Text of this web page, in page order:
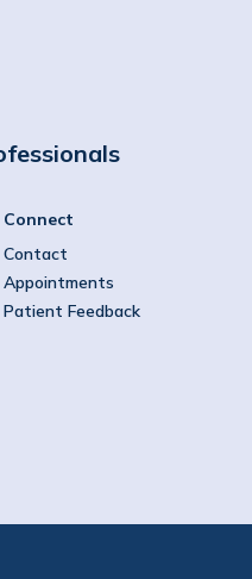
Connect
Contact
Appointments
Patient Feedback